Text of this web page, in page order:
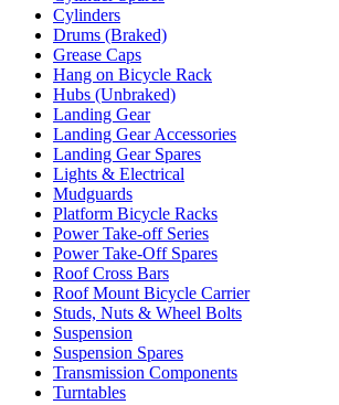
Cylinders
Drums (Braked)
Grease Caps
Hang on Bicycle Rack
Hubs (Unbraked)
Landing Gear
Landing Gear Accessories
Landing Gear Spares
Lights & Electrical
Mudguards
Platform Bicycle Racks
Power Take-off Series
Power Take-Off Spares
Roof Cross Bars
Roof Mount Bicycle Carrier
Studs, Nuts & Wheel Bolts
Suspension
Suspension Spares
Transmission Components
Turntables